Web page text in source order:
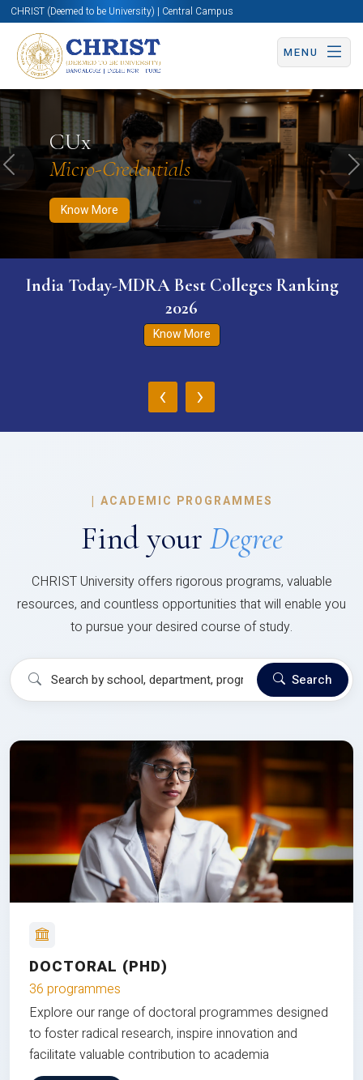
CHRIST (Deemed to be University) | Central Campus
MENU
CUx
Micro-Credentials
Know More
Know More Apply Now Apply Now
Previous
India Today-MDRA Best Colleges Ranking
2026
Know More
‹ ›
| ACADEMIC PROGRAMMES
Find your Degree
CHRIST University offers rigorous programs, valuable
resources, and countless opportunities that will enable you
to pursue your desired course of study.
Search
DOCTORAL (PHD)
36 programmes
Explore our range of doctoral programmes designed
to foster radical research, inspire innovation and
facilitate valuable contribution to academia